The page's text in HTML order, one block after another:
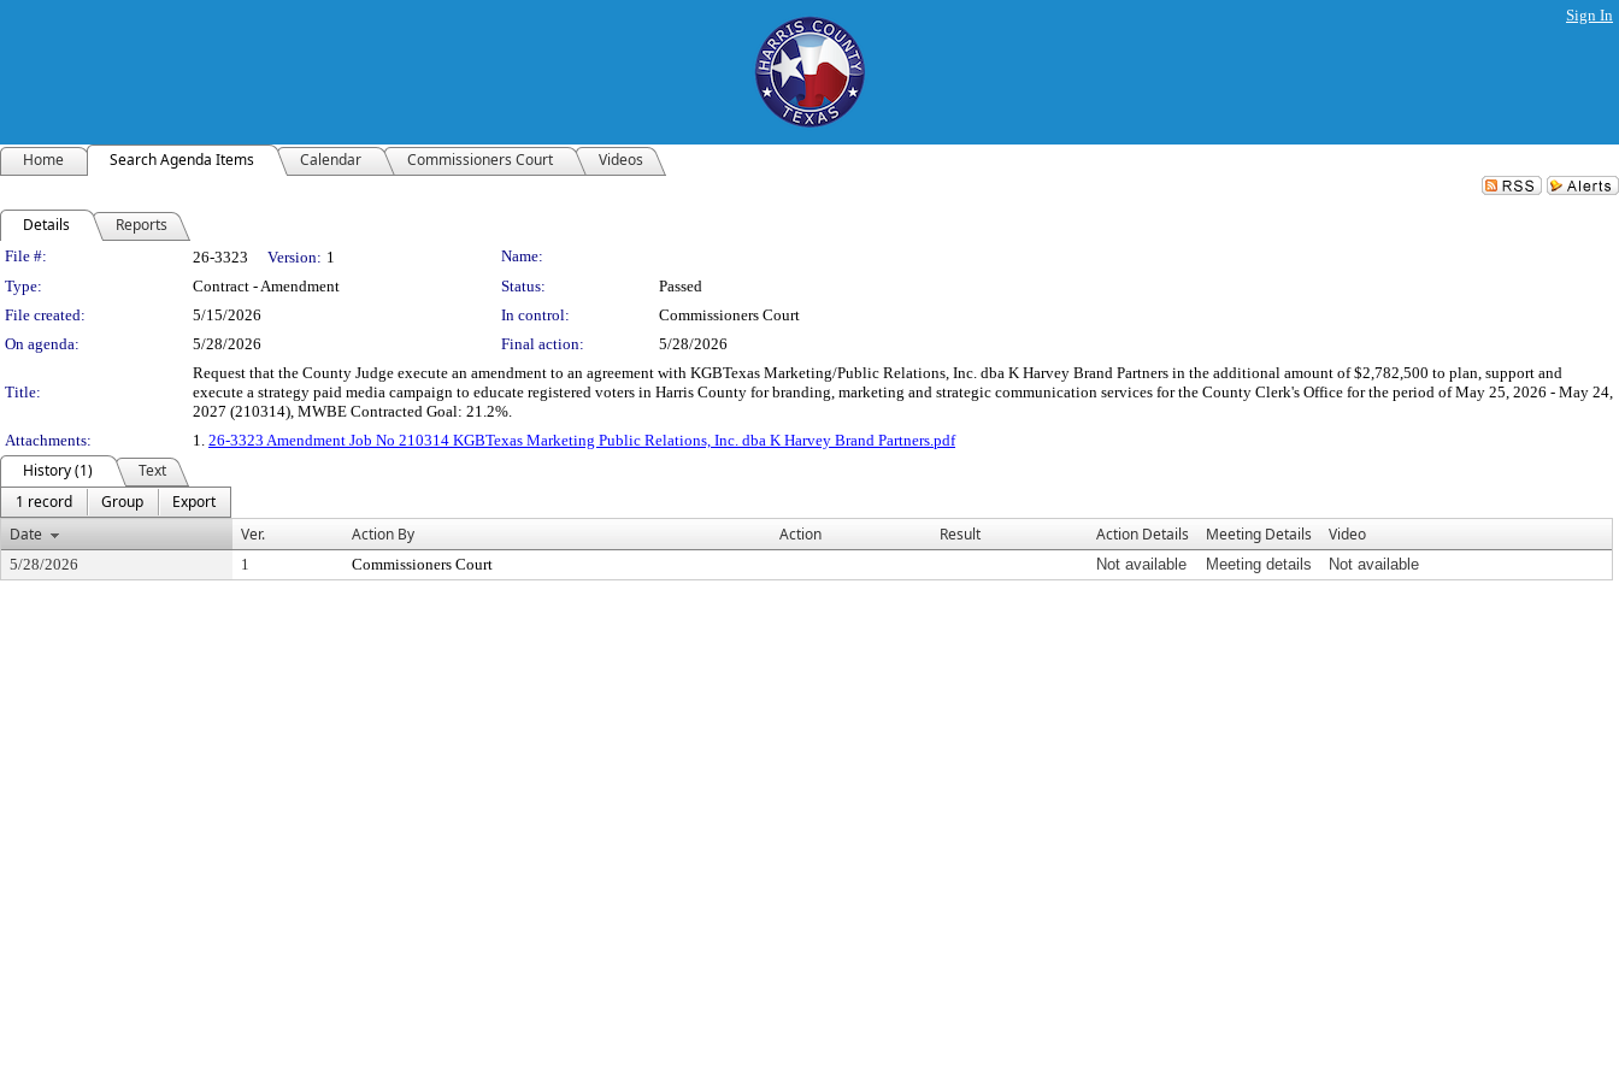
Sign In
Home Search Agenda Items Calendar Commissioners Court Videos
Details Reports
Legislation Details
File #: 26-3323 Version: 1
Name:
Type:
Contract - Amendment Status:
Passed
File created:
5/15/2026 In control:
Commissioners Court
On agenda:
5/28/2026 Final action: 5/28/2026
Title:
Request that the County Judge execute an amendment to an agreement with KGBTexas Marketing/Public Relations, Inc. dba K Harvey Brand Partners in the additional amount of $2,782,500 to plan, support and
execute a strategy paid media campaign to educate registered voters in Harris County for branding, marketing and strategic communication services for the County Clerk's Office for the period of May 25, 2026 - May 24,
2027 (210314), MWBE Contracted Goal: 21.2%.
Attachments:
1. 26-3323 Amendment Job No 210314 KGBTexas Marketing Public Relations, Inc. dba K Harvey Brand Partners.pdf
History (1)
Text
1 record
Group
Export
Date
Ver. Action By Action Result Action Details Meeting Details Video
5/28/2026 1 Commissioners Court Not available Meeting details Not available